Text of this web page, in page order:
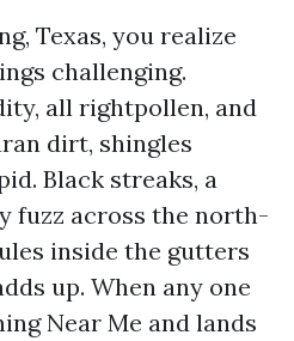
Texas, you realize
challenging.
all rightpollen, and
dirt, shingles
Black streaks, a
fuzz across the north-
inside the gutters
up. When any one
Near Me and lands